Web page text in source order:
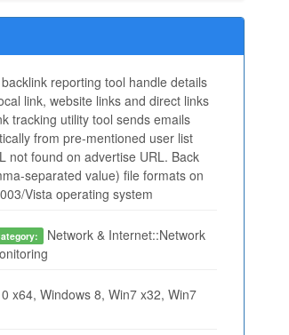
reporting tool handle details
link, website links and direct links
tracking utility tool sends emails
from pre-mentioned user list
not found on advertise URL. Back
separated value) file formats on
Vista operating system
Network & Internet::Network
x64, Windows 8, Win7 x32, Win7